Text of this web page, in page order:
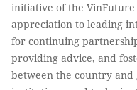
initiative of the VinFuture
appreciation to leading
for continuing
providing advice, and
between the country